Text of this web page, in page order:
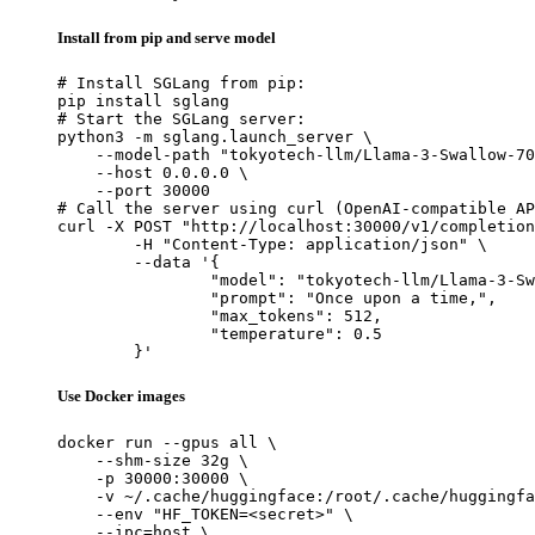
Install from pip and serve model
# Install SGLang from pip:
pip install sglang
# Start the SGLang server:
python3 -m sglang.launch_server \
--model-path "tokyotech-llm/Llama-3-Swallow-
    --host 0.0.0.0 \
    --port 30000
# Call the server using curl (OpenAI-compatible
curl -X POST "http://localhost:30000/v1/
	-H "Content-Type: application/json" \
	--data '{
"model": "tokyotech-llm/Llama-3-
		"prompt": "Once upon a time,",
		"max_tokens": 512,
		"temperature": 0.5
	}'
Use Docker images
docker run --gpus all \
    --shm-size 32g \
    -p 30000:30000 \
-v ~/.cache/huggingface:/root/.cache/
    --env "HF_TOKEN=<secret>" \